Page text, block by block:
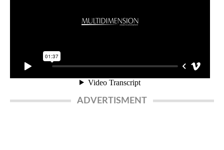
ADVERTISMENT